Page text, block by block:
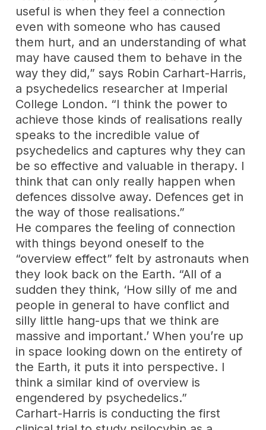
useful is when they feel a connection
even with someone who has caused
them hurt, and an understanding of what
may have caused them to behave in the
way they did,” says Robin Carhart-Harris,
a psychedelics researcher at Imperial
College London. “I think the power to
achieve those kinds of realisations really
speaks to the incredible value of
psychedelics and captures why they can
be so effective and valuable in therapy. I
think that can only really happen when
defences dissolve away. Defences get in
the way of those realisations.”
He compares the feeling of connection
with things beyond oneself to the
“overview effect” felt by astronauts when
they look back on the Earth. “All of a
sudden they think, ‘How silly of me and
people in general to have conflict and
silly little hang-ups that we think are
massive and important.’ When you’re up
in space looking down on the entirety of
the Earth, it puts it into perspective. I
think a similar kind of overview is
engendered by psychedelics.”
Carhart-Harris is conducting the first